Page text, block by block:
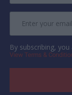
By subscribing,
View Terms &